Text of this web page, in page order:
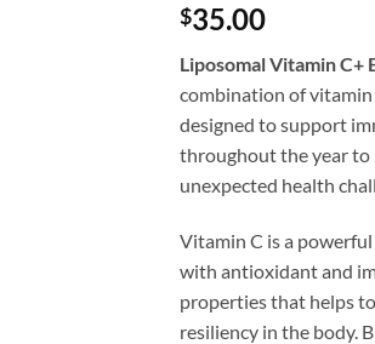
$35.00
Liposomal Vitamin C+
combination of vitamin
designed to support
throughout the year to
unexpected health
Vitamin C is a
with antioxidant and
properties that helps
resiliency in the body.